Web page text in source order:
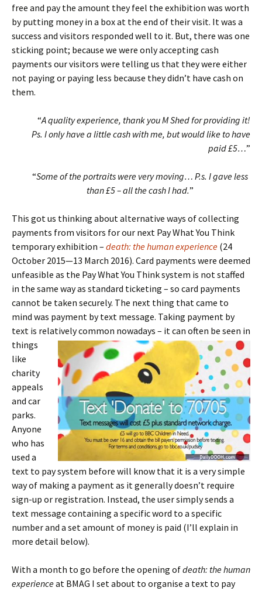
free and pay the amount they feel the exhibition was worth
by putting money in a box at the end of their visit. It was a
success and visitors responded well to it. But, there was one
sticking point; because we were only accepting cash
payments our visitors were telling us that they were either
not paying or paying less because they didn’t have cash on
them.
“A quality experience, thank you M Shed for providing it!
Ps. I only have a little cash with me, but would like to have
paid £5…”
“Some of the portraits were very moving… P.s. I gave less
than £5 – all the cash I had.”
This got us thinking about alternative ways of collecting
payments from visitors for our next Pay What You Think
temporary exhibition – death: the human experience (24
October 2015—13 March 2016). Card payments were deemed
unfeasible as the Pay What You Think system is not staffed
in the same way as standard ticketing – so card payments
cannot be taken securely. The next thing that came to
mind was payment by text message. Taking payment by
text is relatively common nowadays – it can often be seen in
things
like
charity
appeals
and car
parks.
Anyone
who has
used a
text to pay system before will know that it is a very simple
way of making a payment as it generally doesn’t require
sign-up or registration. Instead, the user simply sends a
text message containing a specific word to a specific
number and a set amount of money is paid (I’ll explain in
more detail below).
With a month to go before the opening ofdeath: the human
experienceat BMAG I set about to organise a text to pay